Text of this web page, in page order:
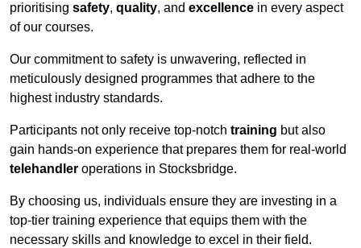
prioritising safety, quality, and excellence in every aspect
of our courses.
Our commitment to safety is unwavering, reflected in
meticulously designed programmes that adhere to the
highest industry standards.
Participants not only receive top-notch training but also
gain hands-on experience that prepares them for real-world
telehandler operations in Stocksbridge.
By choosing us, individuals ensure they are investing in a
top-tier training experience that equips them with the
necessary skills and knowledge to excel in their field.